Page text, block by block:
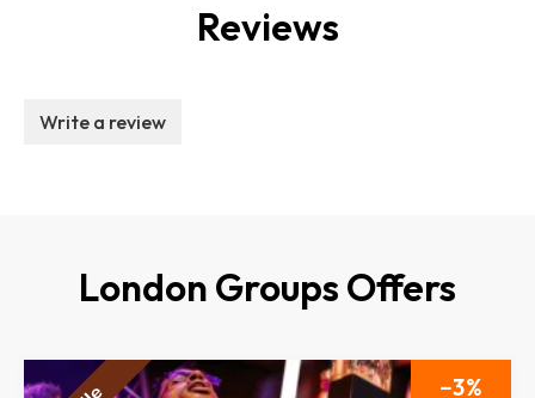
Reviews
Write a review
London Groups Offers
3